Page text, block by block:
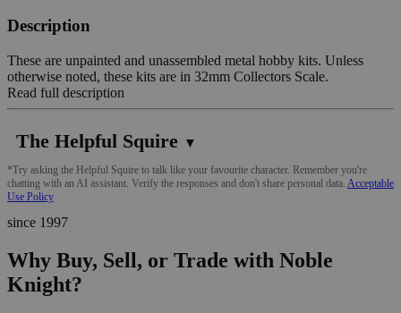
Description
These are unpainted and unassembled metal hobby kits. Unless
otherwise noted, these kits are in 32mm Collectors Scale.
Read full description
The Helpful Squire ▼
*Try asking the Helpful Squire to talk like your favourite character. Remember you're
chatting with an AI assistant. Verify the responses and don't share personal data. Acceptable
Use Policy
since 1997
Why Buy, Sell, or Trade with Noble
Knight?